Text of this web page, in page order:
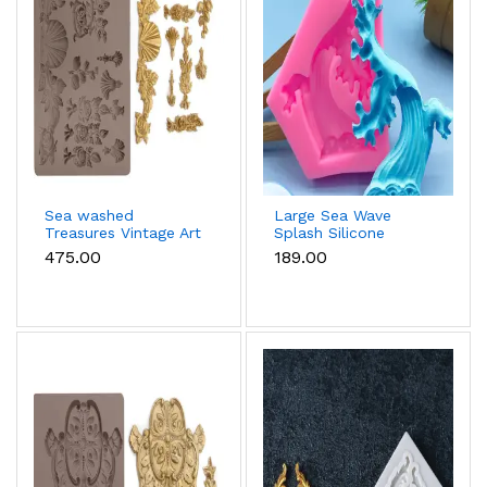
Sea washed
Treasures Vintage Art
Decor Silicone Mould
₹475.00
Large Sea Wave
Splash Silicone
Mould
₹189.00